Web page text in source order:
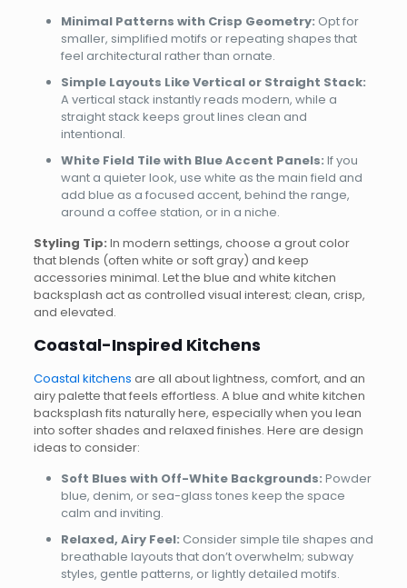
Minimal Patterns with Crisp Geometry: Opt for
smaller, simplified motifs or repeating shapes that
feel architectural rather than ornate.
Simple Layouts Like Vertical or Straight Stack:
A vertical stack instantly reads modern, while a
straight stack keeps grout lines clean and
intentional.
White Field Tile with Blue Accent Panels: If you
want a quieter look, use white as the main field and
add blue as a focused accent, behind the range,
around a coffee station, or in a niche.
Styling Tip: In modern settings, choose a grout color
that blends (often white or soft gray) and keep
accessories minimal. Let the blue and white kitchen
backsplash act as controlled visual interest; clean, crisp,
and elevated.
Coastal-Inspired Kitchens
Coastal kitchens are all about lightness, comfort, and an
airy palette that feels effortless. A blue and white kitchen
backsplash fits naturally here, especially when you lean
into softer shades and relaxed finishes. Here are design
ideas to consider:
Soft Blues with Off-White Backgrounds: Powder
blue, denim, or sea-glass tones keep the space
calm and inviting.
Relaxed, Airy Feel: Consider simple tile shapes and
breathable layouts that don’t overwhelm; subway
styles, gentle patterns, or lightly detailed motifs.